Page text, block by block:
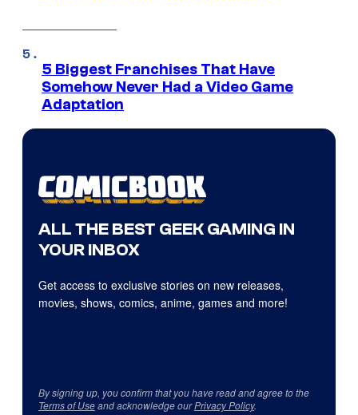
5 Biggest Franchises That Have
Somehow Never Had a Video Game
Adaptation
ALL THE BEST GEEK GAMING IN
YOUR INBOX
Get access to exclusive stories on new releases,
movies, shows, comics, anime, games and more!
By signing up, you confirm that you have read and agree to the
Terms of Useand acknowledge ourPrivacy Policy.